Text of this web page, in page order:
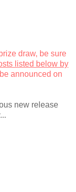
draw, be sure
listed below by
announced on
new release